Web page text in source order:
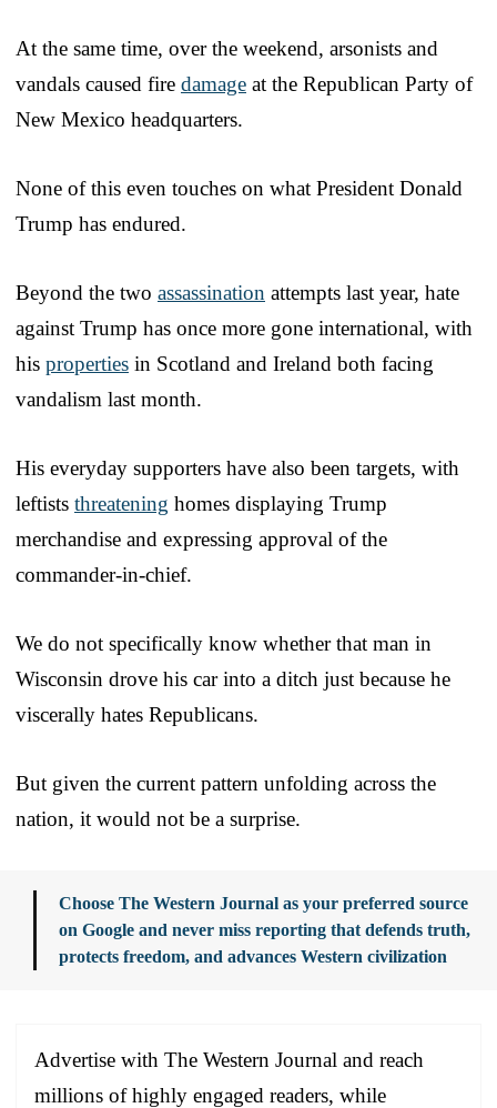
At the same time, over the weekend, arsonists and
vandals caused fire damage at the Republican Party of
New Mexico headquarters.
None of this even touches on what President Donald
Trump has endured.
Beyond the two assassination attempts last year, hate
against Trump has once more gone international, with
his properties in Scotland and Ireland both facing
vandalism last month.
His everyday supporters have also been targets, with
leftists threatening homes displaying Trump
merchandise and expressing approval of the
commander-in-chief.
We do not specifically know whether that man in
Wisconsin drove his car into a ditch just because he
viscerally hates Republicans.
But given the current pattern unfolding across the
nation, it would not be a surprise.
Choose The Western Journal as your preferred source
on Google and never miss reporting that defends truth,
protects freedom, and advances Western civilization
Advertise with The Western Journal and reach
millions of highly engaged readers, while